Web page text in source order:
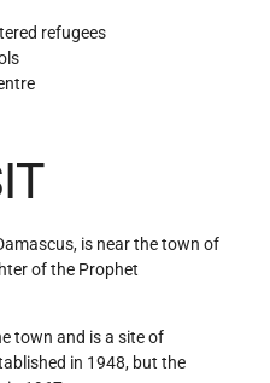
refugees
is near the town of
of the Prophet
town and is a site of
in 1948, but the